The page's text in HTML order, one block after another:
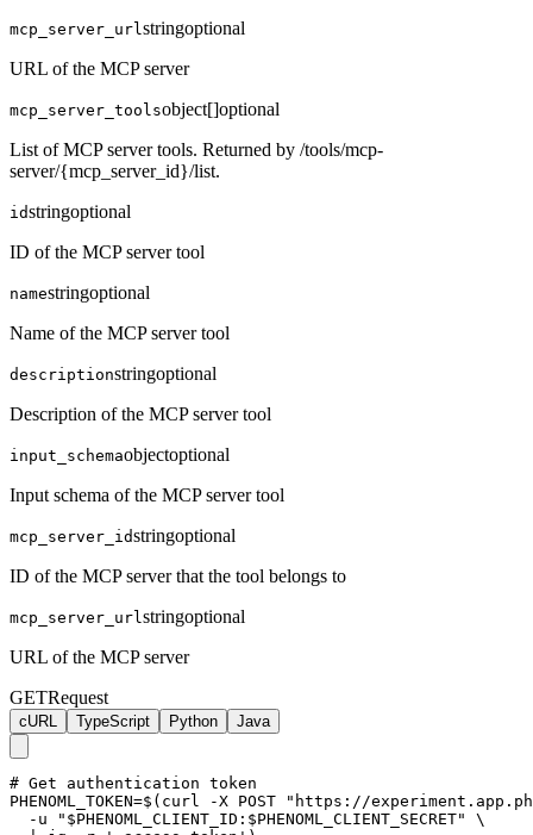
mcp_server_url stringoptional
URL of the MCP server
mcp_server_toolsobject[]optional
List of MCP server tools. Returned by /tools/mcp-
server/{mcp_server_id}/list.
idstringoptional
ID of the MCP server tool
namestringoptional
Name of the MCP server tool
descriptionstringoptional
Description of the MCP server tool
input_schemaobjectoptional
Input schema of the MCP server tool
mcp_server_idstringoptional
ID of the MCP server that the tool belongs to
mcp_server_url stringoptional
URL of the MCP server
GETRequest
cURL TypeScript Python Java
# Get authentication token
PHENOML_TOKEN=$(curl -X POST "https://
  -u "$PHENOML_CLIENT_ID:$PHENOML_CLIENT_SECRET" \